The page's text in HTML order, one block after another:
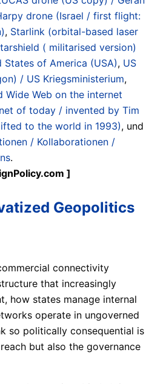
drone (Israel / first flight:
, Starlink (orbital-based laser
( militarised version)
States of America (USA), US
/ US Kriegsministerium,
Wide Web on the internet
of today / invented by Tim
to the world in 1993), und
/ Kollaborationen /
.
]
Geopolitics
connectivity
that increasingly
how states manage internal
operate in ungoverned
so politically consequential is
but also the governance